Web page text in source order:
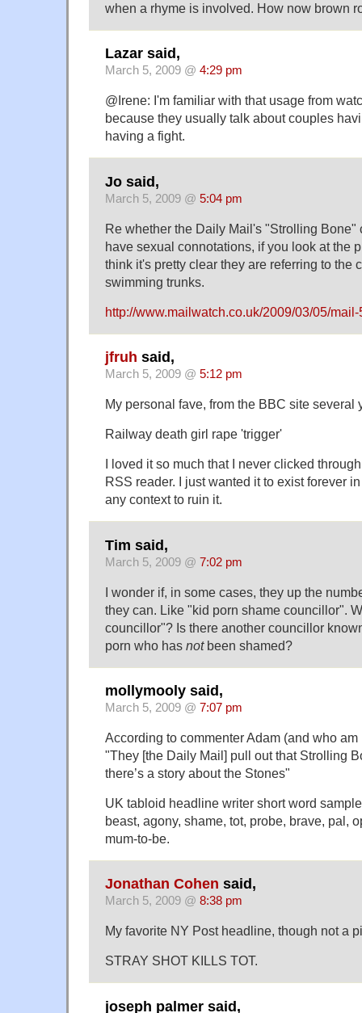
when a rhyme is involved. How now brown
Lazar said,
March 5, 2009 @ 4:29 pm
@Irene: I'm familiar with that usage from
because they usually talk about couples
having a fight.
Jo said,
March 5, 2009 @ 5:04 pm
Re whether the Daily Mail's "Strolling Bone"
have sexual connotations, if you look at the
think it's pretty clear they are referring to the
swimming trunks.
http://www.mailwatch.co.uk/2009/03/05/mail-
jfruh said,
March 5, 2009 @ 5:12 pm
My personal fave, from the BBC site several
Railway death girl rape 'trigger'
I loved it so much that I never clicked
RSS reader. I just wanted it to exist forever
any context to ruin it.
Tim said,
March 5, 2009 @ 7:02 pm
I wonder if, in some cases, they up the
they can. Like "kid porn shame councillor".
councillor"? Is there another councillor
porn who has notbeen shamed?
mollymooly said,
March 5, 2009 @ 7:07 pm
According to commenter Adam (and who
"They [the Daily Mail] pull out that Strolling
there’s a story about the Stones"
UK tabloid headline writer short word
beast, agony, shame, tot, probe, brave, pal,
mum-to-be.
Jonathan Cohen said,
March 5, 2009 @ 8:38 pm
My favorite NY Post headline, though not a
STRAY SHOT KILLS TOT.
joseph palmer said,